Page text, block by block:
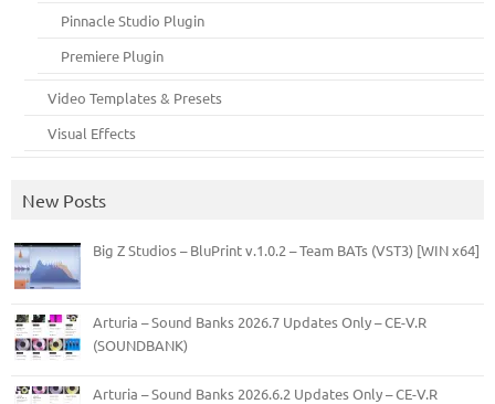
Pinnacle Studio Plugin
Premiere Plugin
Video Templates & Presets
Visual Effects
New Posts
Big Z Studios – BluPrint v.1.0.2 – Team BATs (VST3) [WIN x64]
Arturia – Sound Banks 2026.7 Updates Only – CE-V.R
(SOUNDBANK)
Arturia – Sound Banks 2026.6.2 Updates Only – CE-V.R